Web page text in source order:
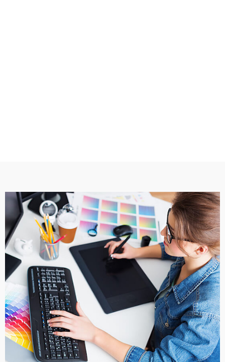
4. Pick your favorite design
After the designers narrow down your look, they will send you
revised design proofs to select from. From here you will choose
the design that you like best.